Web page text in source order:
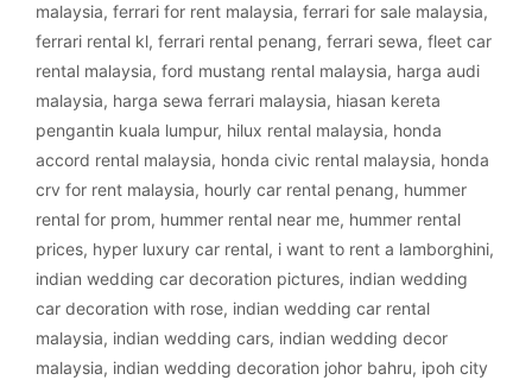
malaysia, ferrari for rent malaysia, ferrari for sale malaysia,
ferrari rental kl, ferrari rental penang, ferrari sewa, fleet car
rental malaysia, ford mustang rental malaysia, harga audi
malaysia, harga sewa ferrari malaysia, hiasan kereta
pengantin kuala lumpur, hilux rental malaysia, honda
accord rental malaysia, honda civic rental malaysia, honda
crv for rent malaysia, hourly car rental penang, hummer
rental for prom, hummer rental near me, hummer rental
prices, hyper luxury car rental, i want to rent a lamborghini,
indian wedding car decoration pictures, indian wedding
car decoration with rose, indian wedding car rental
malaysia, indian wedding cars, indian wedding decor
malaysia, indian wedding decoration johor bahru, ipoh city